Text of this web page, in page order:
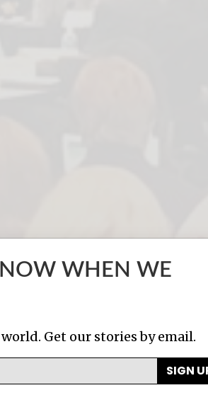
WHEN WE
Get our stories by email.
SIGN